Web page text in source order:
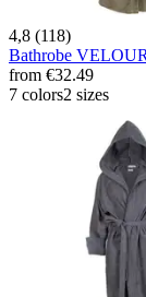
4,8 (118)
Bathrobe
from €32.49
7 colors2 sizes